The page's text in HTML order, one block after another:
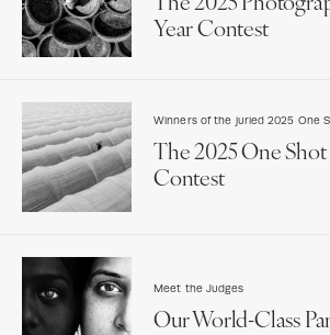
Year Contest
Winners of the juried 2025 One
The 2025 One
Contest
Meet the Judges
Our World-Class